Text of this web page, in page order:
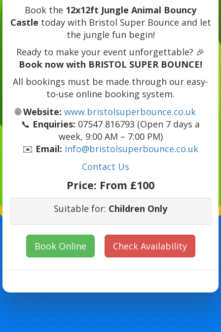
Book the 12x12ft Jungle Animal Bouncy
Castle today with Bristol Super Bounce and let
the jungle fun begin!
Ready to make your event unforgettable? 🎉
Book now with BRISTOL SUPER BOUNCE!
All bookings must be made through our easy-
to-use online booking system.
🌐Website: www.bristolsuperbounce.co.uk
📞 Enquiries: 07547 816793 (Open 7 days a
week, 9:00 AM – 7:00 PM)
✉️ Email: info@bristolsuperbounce.co.uk
Contact Us
Price: From £100
Suitable for: Children Only
Book Online Check Availability